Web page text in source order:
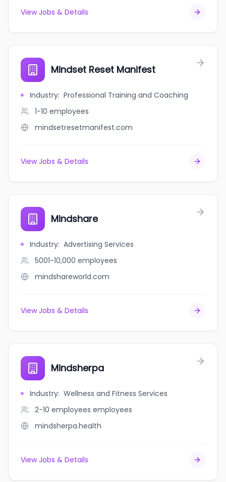
View Jobs & Details
Mindset Reset Manifest
Industry: Professional Training and Coaching
1-10 employees
mindsetresetmanifest.com
View Jobs & Details
Mindshare
Industry: Advertising Services
5001-10,000 employees
mindshareworld.com
View Jobs & Details
Mindsherpa
Industry: Wellness and Fitness Services
2-10 employees employees
mindsherpa.health
View Jobs & Details